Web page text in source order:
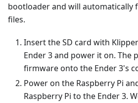
bootloader and will automatically
files.
Insert the SD card with
Ender 3 and power it on. The
firmware onto the Ender 3's
Power on the Raspberry Pi
Raspberry Pi to the Ender 3.